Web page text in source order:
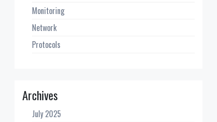
Monitoring
Network
Protocols
Archives
July 2025